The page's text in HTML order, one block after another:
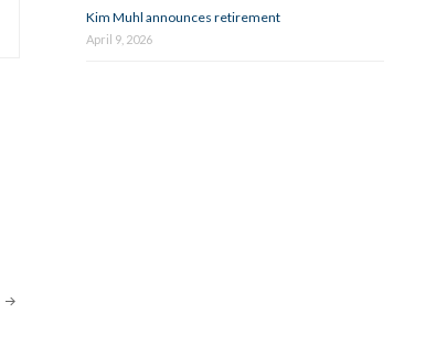
Kim Muhl announces retirement
April 9, 2026